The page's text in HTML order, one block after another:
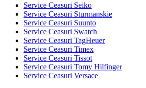
Service Ceasuri Seiko
Service Ceasuri Sturmanskie
Service Ceasuri Suunto
Service Ceasuri Swatch
Service Ceasuri TagHeuer
Service Ceasuri Timex
Service Ceasuri Tissot
Service Ceasuri Tomy Hilfinger
Service Ceasuri Versace